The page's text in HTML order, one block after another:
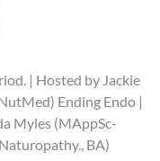
price| Hosted by Jackie
Ending Endo |
Myles (MAppSc-
BA)